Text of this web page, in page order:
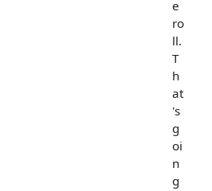
e
ro
ll.
T
h
at
's
g
oi
n
g